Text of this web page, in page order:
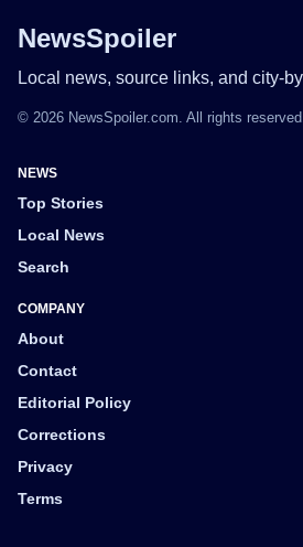
NewsSpoiler
Local news, source links, and city-
© 2026 NewsSpoiler.com. All rights
NEWS
Top Stories
Local News
Search
COMPANY
About
Contact
Editorial Policy
Corrections
Privacy
Terms